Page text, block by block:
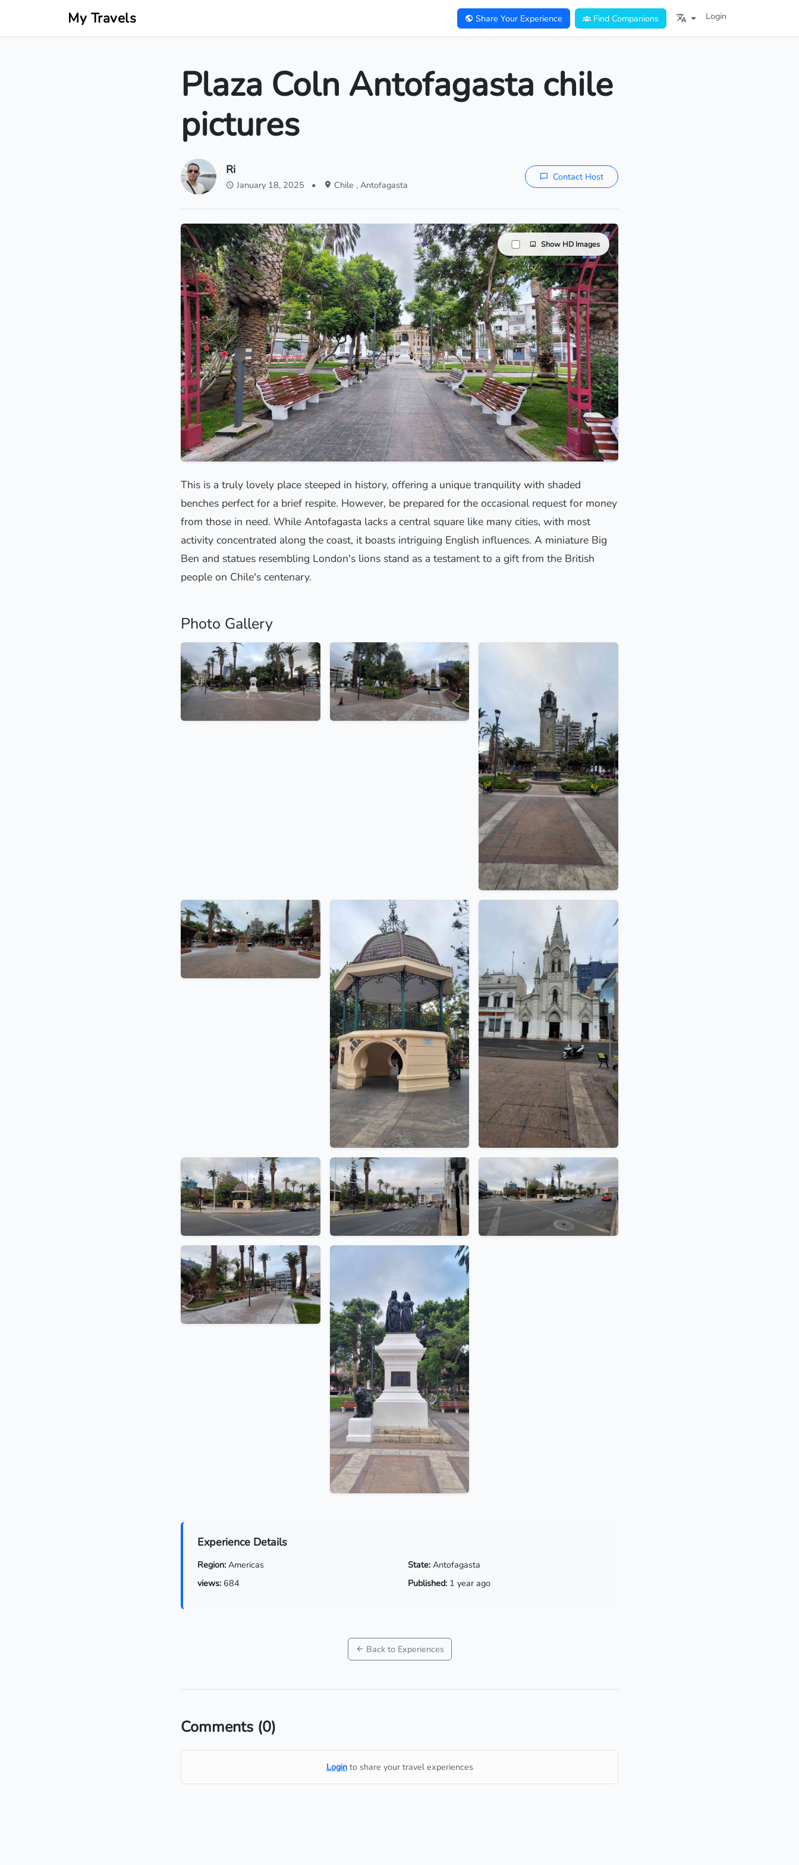
My Travels Share Your Experience Find Companions Login
Plaza Coln Antofagasta chile
pictures
Ri
January 18, 2025 • Chile , Antofagasta
Contact Host
Show HD Images
This is a truly lovely place steeped in history, offering a unique tranquility with shaded
benches perfect for a brief respite. However, be prepared for the occasional request for money
from those in need. While Antofagasta lacks a central square like many cities, with most
activity concentrated along the coast, it boasts intriguing English influences. A miniature Big
Ben and statues resembling London's lions stand as a testament to a gift from the British
people on Chile's centenary.
Photo Gallery
Experience Details
Region: Americas State: Antofagasta
views: 684 Published: 1 year ago
Back to Experiences
Comments (0)
Loginto share your travel experiences